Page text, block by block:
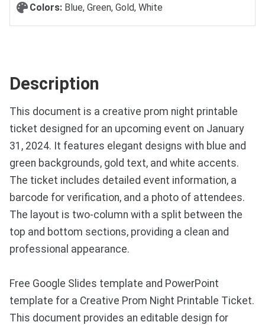
Colors: Blue, Green, Gold, White
Description
This document is a creative prom night printable
ticket designed for an upcoming event on January
31, 2024. It features elegant designs with blue and
green backgrounds, gold text, and white accents.
The ticket includes detailed event information, a
barcode for verification, and a photo of attendees.
The layout is two-column with a split between the
top and bottom sections, providing a clean and
professional appearance.
Free Google Slides template and PowerPoint
template for a Creative Prom Night Printable Ticket.
This document provides an editable design for